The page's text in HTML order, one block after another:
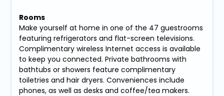
Rooms
Make yourself at home in one of the 47 guestrooms
featuring refrigerators and flat-screen televisions.
Complimentary wireless Internet access is available
to keep you connected. Private bathrooms with
bathtubs or showers feature complimentary
toiletries and hair dryers. Conveniences include
phones, as well as desks and coffee/tea makers.